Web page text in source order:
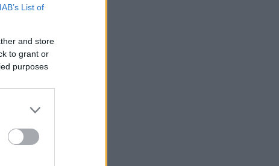
IAB’s List of
and store
to grant or
purposes